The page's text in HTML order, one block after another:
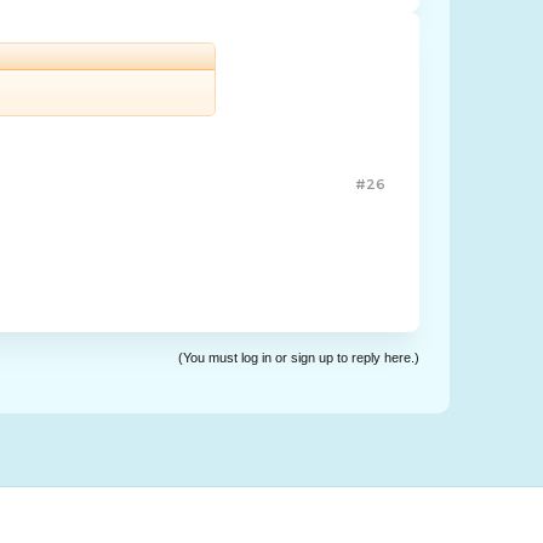
#26
(You must log in or sign up to reply here.)